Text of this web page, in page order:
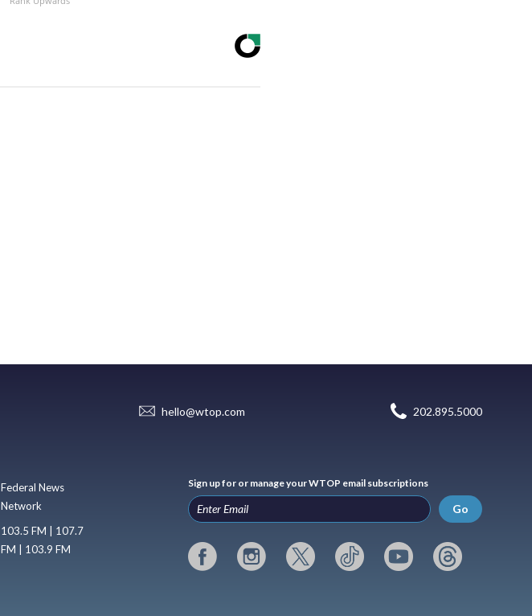
hello@wtop.com 202.895.5000
Federal News
Network
103.5 FM | 107.7
FM | 103.9 FM
Sign up for or manage your WTOP email subscriptions
Go